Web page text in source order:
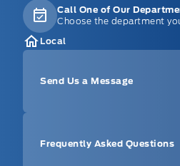
Call One of Our
Choose the department
Local
Send Us a Message
Frequently Asked Questions